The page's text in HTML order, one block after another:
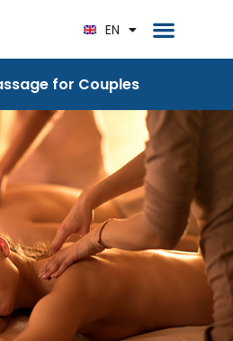
EN
DE
for Couples